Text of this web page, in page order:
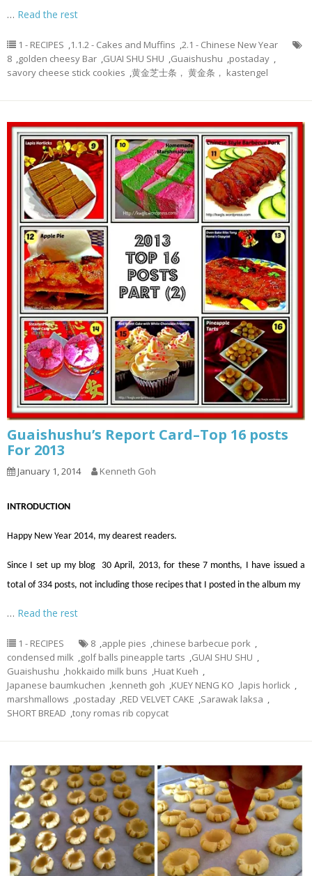
… Read the rest
1 - RECIPES ,1.1.2 - Cakes and Muffins ,2.1 - Chinese New Year
8 ,golden cheesy Bar ,GUAI SHU SHU ,Guaishushu ,postaday ,
savory cheese stick cookies ,黄金芝士条， 黄金条， kastengel
Guaishushu’s Report Card–Top 16 posts
For 2013
January 1, 2014 Kenneth Goh
INTRODUCTION
Happy New Year 2014, my dearest readers.
Since I set up my blog 30 April, 2013, for these 7 months, I have issued a
total of 334 posts, not including those recipes that I posted in the album my
… Read the rest
1 - RECIPES 8 ,apple pies ,chinese barbecue pork ,
condensed milk ,golf balls pineapple tarts ,GUAI SHU SHU ,
Guaishushu ,hokkaido milk buns ,Huat Kueh ,
Japanese baumkuchen ,kenneth goh ,KUEY NENG KO ,lapis horlick ,
marshmallows ,postaday ,RED VELVET CAKE ,Sarawak laksa ,
SHORT BREAD ,tony romas rib copycat